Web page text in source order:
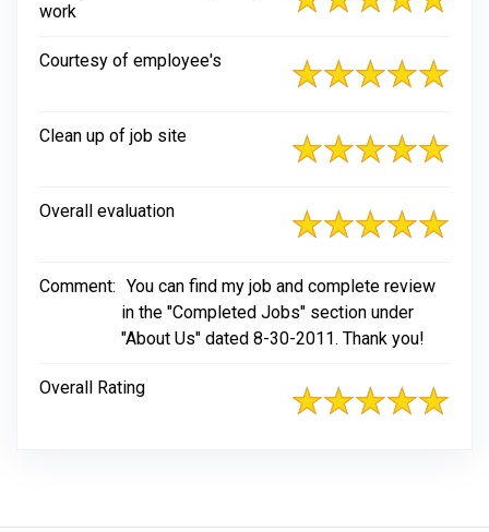
work
Courtesy of employee's
Clean up of job site
Overall evaluation
Comment: You can find my job and complete review
in the "Completed Jobs" section under
"About Us" dated 8-30-2011. Thank you!
Overall Rating